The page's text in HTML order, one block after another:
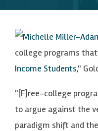
college programs
Income Students,"
"[F]ree-college
to argue against the
paradigm shift and